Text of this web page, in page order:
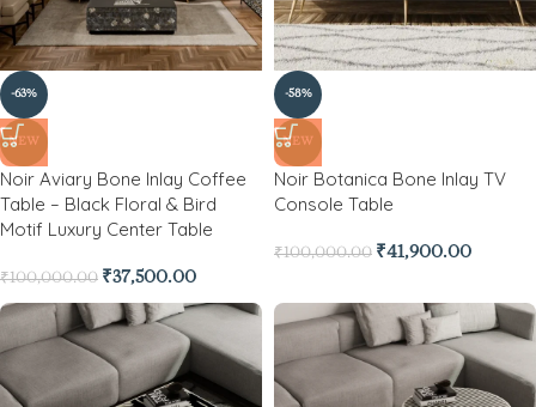
-63%
NEW
Noir Aviary Bone Inlay Coffee
Table – Black Floral & Bird
Motif Luxury Center Table
₹100,000.00 ₹37,500.00
-58%
NEW
Noir Botanica Bone Inlay TV
Console Table
₹100,000.00 ₹41,900.00